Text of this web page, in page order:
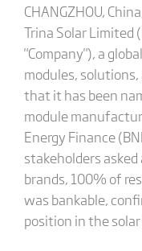
CHANGZHOU,
Trina Solar Limited
"Company"), a
modules,
that it has been
module
Energy Finance
stakeholders
brands, 100% of
was bankable,
position in the